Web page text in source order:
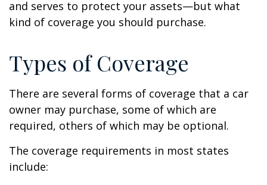
and serves to protect your assets—but what
kind of coverage you should purchase.
Types of Coverage
There are several forms of coverage that a car
owner may purchase, some of which are
required, others of which may be optional.
The coverage requirements in most states
include: